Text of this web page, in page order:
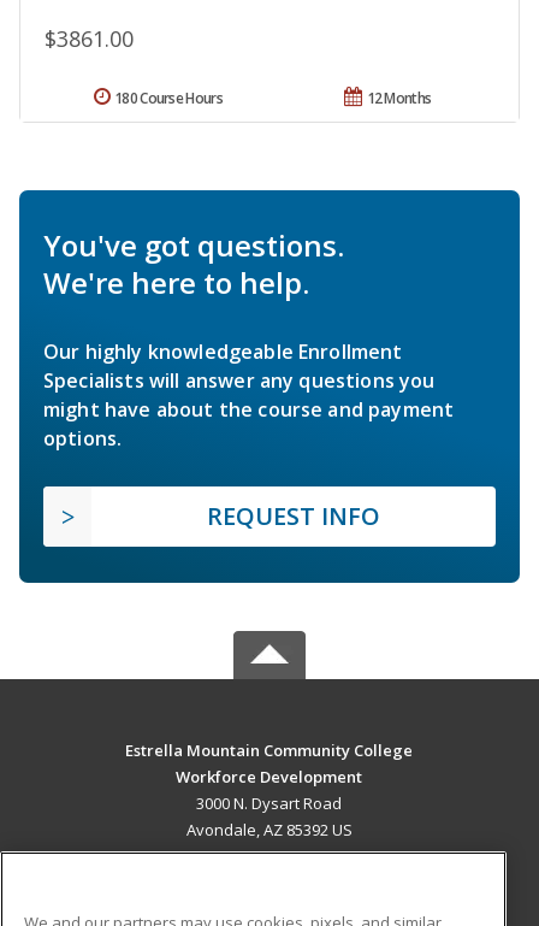
$3861.00
12 Months
180 Course Hours
You've got questions.
We're here to help.
Our highly knowledgeable Enrollment
Specialists will answer any questions you
might have about the course and payment
options.
REQUEST INFO
Estrella Mountain Community College
Workforce Development
3000 N. Dysart Road
Avondale, AZ 85392 US